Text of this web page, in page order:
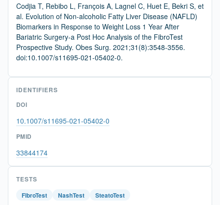
Codjia T, Rebibo L, François A, Lagnel C, Huet E, Bekri S, et
al. Evolution of Non-alcoholic Fatty Liver Disease (NAFLD)
Biomarkers in Response to Weight Loss 1 Year After
Bariatric Surgery-a Post Hoc Analysis of the FibroTest
Prospective Study. Obes Surg. 2021;31(8):3548-3556.
doi:10.1007/s11695-021-05402-0.
IDENTIFIERS
DOI
10.1007/s11695-021-05402-0
PMID
33844174
TESTS
FibroTest
NashTest
SteatoTest